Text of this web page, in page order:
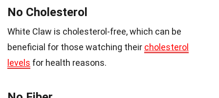
No Cholesterol
White Claw is cholesterol-free, which can be
beneficial for those watching their cholesterol
levels for health reasons.